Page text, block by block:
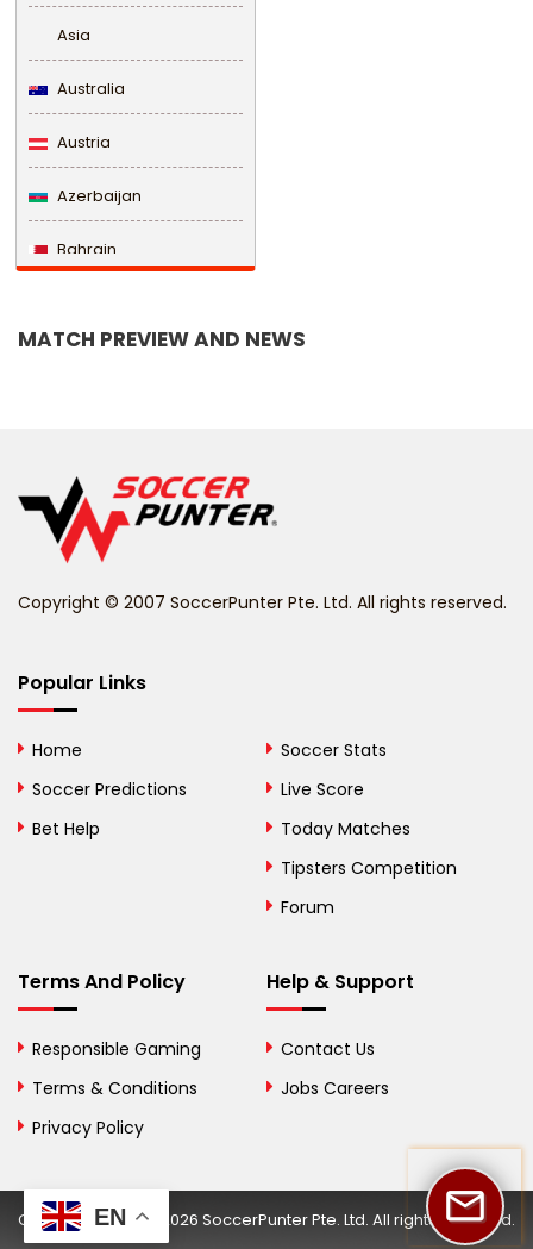
Asia
Australia
Austria
Azerbaijan
Bahrain
Belize
Bhutan
Bosnia and
British Virgin Islands
Bulgaria
Burkina Faso
Cambodia
MATCH PREVIEW AND NEWS
Copyright © 2007 SoccerPunter Pte. Ltd. All rights reserved.
Popular Links
Home
Soccer Predictions
Bet Help
Soccer Stats
Live Score
Today Matches
Tipsters Competition
Forum
Terms And Policy
Responsible Gaming
Terms & Conditions
Privacy Policy
Help & Support
Contact Us
Jobs Careers
Copyright © 2002-2026 SoccerPunter Pte. Ltd. All rights reserved.
EN